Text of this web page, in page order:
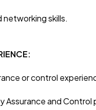
skills.
or control
Assurance and